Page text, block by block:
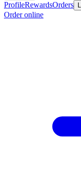
ProfileRewardsOrders
Order online